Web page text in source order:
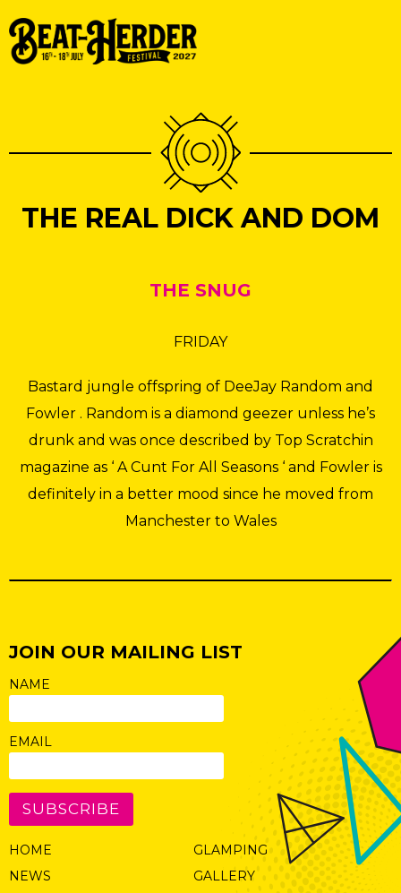
THE REAL DICK AND DOM
THE SNUG
FRIDAY
Bastard jungle offspring of DeeJay Random and
Fowler . Random is a diamond geezer unless he’s
drunk and was once described by Top Scratchin
magazine as ‘ A Cunt For All Seasons ‘ and Fowler is
definitely in a better mood since he moved from
Manchester to Wales
JOIN OUR MAILING LIST
NAME
EMAIL
SUBSCRIBE
HOME
NEWS
GLAMPING
GALLERY